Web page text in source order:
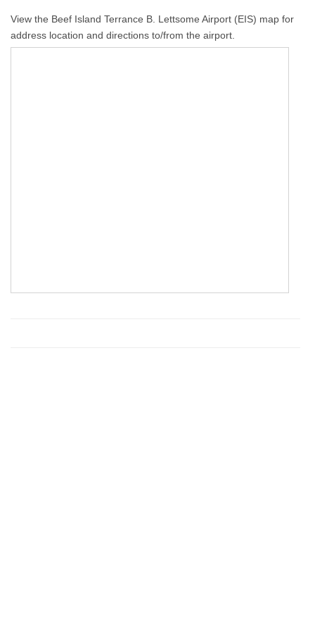
View the Beef Island Terrance B. Lettsome Airport (EIS) map for
address location and directions to/from the airport.